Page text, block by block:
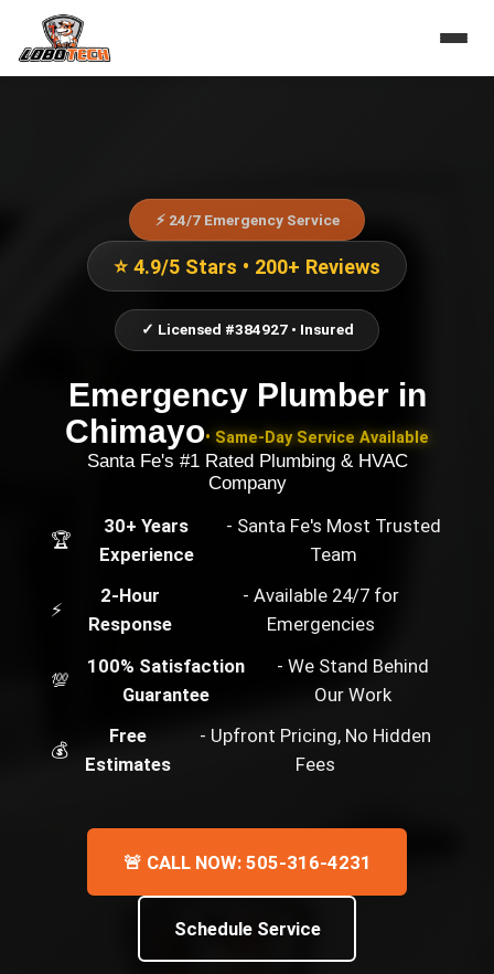
⚡ 24/7 Emergency Service
⭐ 4.9/5 Stars • 200+ Reviews
✓ Licensed #384927 • Insured
Emergency Plumberin
Chimayo• Same-Day Service Available
Santa Fe's #1 Rated Plumbing & HVAC
Company
🏆
30+ Years
Experience
- Santa Fe's Most Trusted
Team
⚡
2-Hour
Response
- Available 24/7 for
Emergencies
💯
100% Satisfaction
Guarantee
- We Stand Behind
Our Work
💰
Free
Estimates
- Upfront Pricing, No Hidden
Fees
🚨 CALL NOW: 505-316-4231
Schedule Service